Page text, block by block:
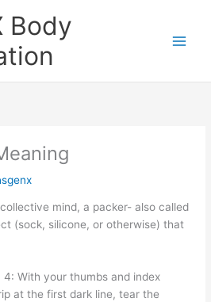
Body
mind, a packer- also called
(sock, silicone, or otherwise) that
4: With your thumbs and index
at the first dark line, tear the